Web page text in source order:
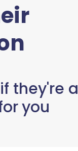
they're a
you